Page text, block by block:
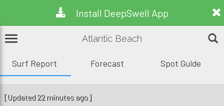
Install DeepSwell App
Atlantic Beach
Surf Report Forecast Spot Guide
[Updated 22 minutes ago]